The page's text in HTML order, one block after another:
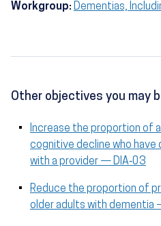
Workgroup: Dementias,
Other objectives you may
Increase the proportion of
cognitive decline who
with a provider — DIA‑03
Reduce the proportion of
older adults with dementia